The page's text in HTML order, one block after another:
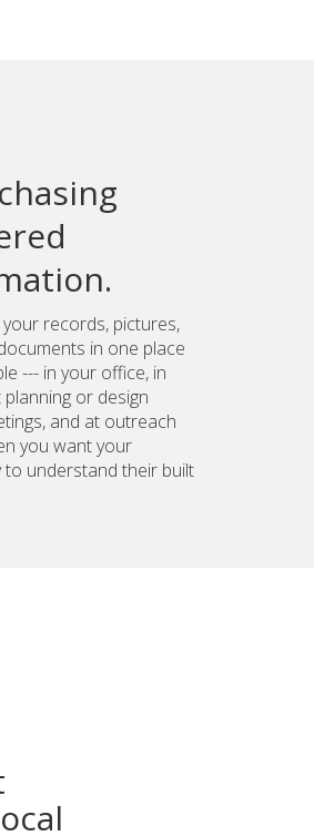
records, pictures,
in one place
--- in your office, in
or design
and at outreach
you want your
to understand their built